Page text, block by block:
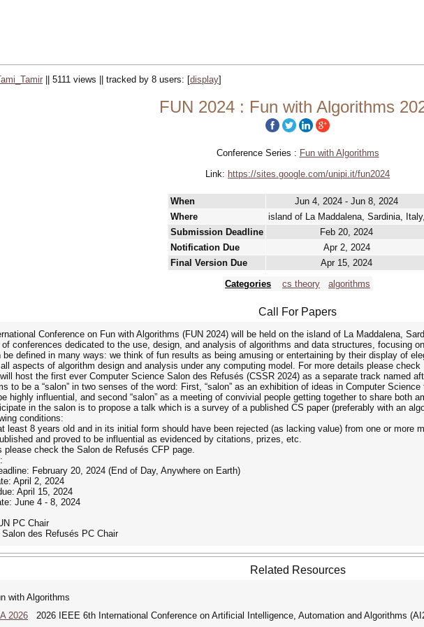
|| 5111 views || tracked by 8 users: [display]
FUN 2024 : Fun with Algorithms
Conference Series : Fun with Algorithms
Link: https://sites.google.com/unipi.it/fun2024
When
Jun 4, 2024 - Jun 8, 2024
Where
island of La Maddalena, Sardinia,
Submission Deadline
Feb 20, 2024
Notification Due
Apr 2, 2024
Final Version Due
Apr 15, 2024
Categories
cs theory algorithms
Call For Papers
Conference on Fun with Algorithms (FUN 2024) will be held on the island of La Maddalena,
of conferences dedicated to the use, design, and analysis of algorithms and data structures, focusing
defined in many ways: we think of fun results as being amusing or entertaining by their display of
aspects of algorithm design and analysis under any computing model. For more details please check
host the first ever Computer Science Salon des Refusés (CSSR 2024) as a separate track named
to be a “salon” in two senses of the word: First, “salon” as an exhibition of ideas in Computer
highly influential, and second “salon” as a meeting of convivial people getting together to share both
in the salon is to propose a talk which is a survey of a published CS paper (preferably with an
conditions:
least 8 years old and in its initial form should have been rejected (as lacking value) from one or more
and proved to be influential as evidenced by citations, prizes, etc.
please check the Salon de Refusés CFP page.
February 20, 2024 (End of Day, Anywhere on Earth)
April 2, 2024
April 15, 2024
June 4 - 8, 2024
PC Chair
des Refusés PC Chair
Related Resources
with Algorithms
2026 2026 IEEE 6th International Conference on Artificial Intelligence, Automation and Algorithms